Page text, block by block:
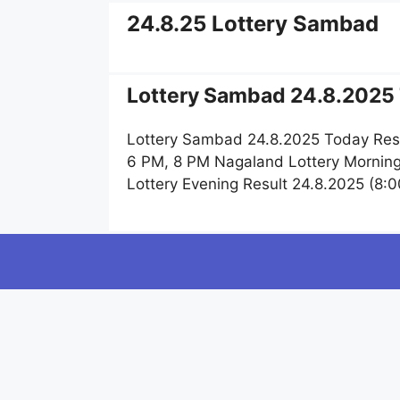
24.8.25 Lottery Sambad
Lottery Sambad 24.8.2025
Lottery Sambad 24.8.2025 Today
6 PM, 8 PM Nagaland Lottery
Lottery Evening Result 24.8.2025